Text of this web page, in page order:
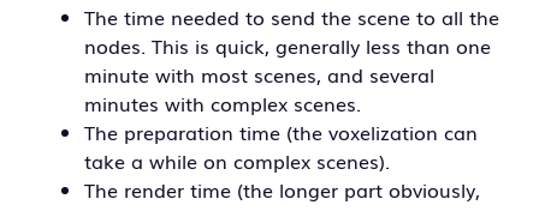
The time needed to send the scene to all the
nodes. This is quick, generally less than one
minute with most scenes, and several
minutes with complex scenes.
The preparation time (the voxelization can
take a while on complex scenes).
The render time (the longer part obviously,